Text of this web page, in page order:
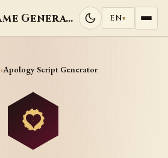
Random Name Generators EN▾
›Apology Script Generator